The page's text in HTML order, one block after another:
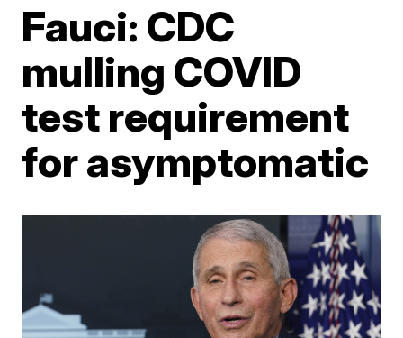
Fauci: CDC
mulling COVID
test requirement
for asymptomatic